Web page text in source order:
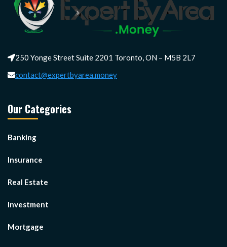
250 Yonge Street Suite 2201 Toronto, ON – M5B 2L7
contact@expertbyarea.money
Our Categories
Banking
Insurance
Real Estate
Investment
Mortgage